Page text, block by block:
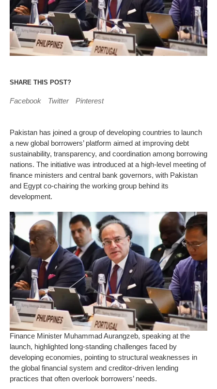
SHARE THIS POST?
Facebook Twitter Pinterest
Pakistan has joined a group of developing countries to launch
a new global borrowers’ platform aimed at improving debt
sustainability, transparency, and coordination among borrowing
nations. The initiative was introduced at a high-level meeting of
finance ministers and central bank governors, with Pakistan
and Egypt co-chairing the working group behind its
development.
Finance Minister Muhammad Aurangzeb, speaking at the
launch, highlighted long-standing challenges faced by
developing economies, pointing to structural weaknesses in
the global financial system and creditor-driven lending
practices that often overlook borrowers’ needs.